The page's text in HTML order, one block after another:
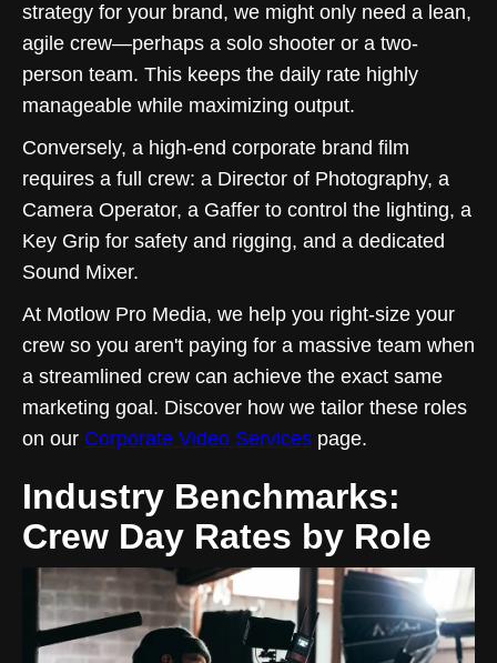
strategy for your brand, we might only need a lean,
agile crew—perhaps a solo shooter or a two-
person team. This keeps the daily rate highly
manageable while maximizing output.
Conversely, a high-end corporate brand film
requires a full crew: a Director of Photography, a
Camera Operator, a Gaffer to control the lighting, a
Key Grip for safety and rigging, and a dedicated
Sound Mixer.
At Motlow Pro Media, we help you right-size your
crew so you aren't paying for a massive team when
a streamlined crew can achieve the exact same
marketing goal. Discover how we tailor these roles
on our Corporate Video Services page.
Industry Benchmarks:
Crew Day Rates by Role